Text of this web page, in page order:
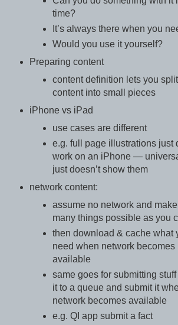
time?
It’s always there when you
Would you use it yourself?
Preparing content
content definition lets you
content into small pieces
iPhone vs iPad
use cases are different
e.g. full page illustrations just
work on an iPhone —
just doesn’t show them
network content:
assume no network and
many things possible as you
then download & cache what
need when network becomes
available
same goes for submitting
it to a queue and submit it
network becomes available
e.g. QI app submit a fact